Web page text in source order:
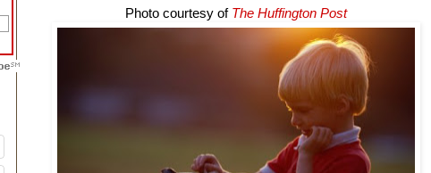
Photo courtesy of The Huffington Post